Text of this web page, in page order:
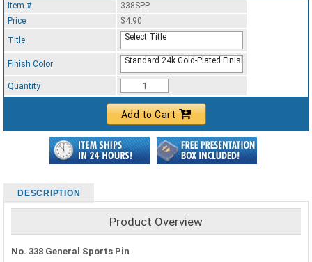
Item #
338SPP
Price
$4.90
Title
Select Title
Finish Color Standard 24k Gold-Plated Finish
Quantity
Add to Cart
DESCRIPTION
Product Overview
No. 338 General Sports Pin